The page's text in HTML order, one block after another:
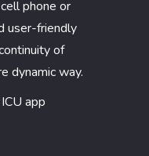
phone or
user-friendly
of
dynamic way.
ICU app